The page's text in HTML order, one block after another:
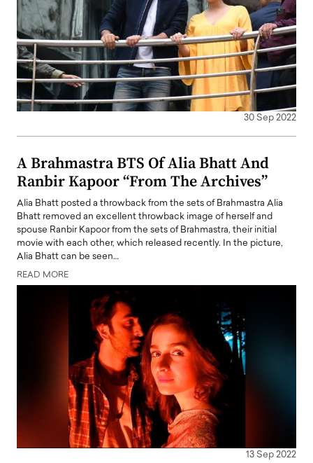
30 Sep 2022
A Brahmastra BTS Of Alia Bhatt And
Ranbir Kapoor “From The Archives”
Alia Bhatt posted a throwback from the sets of Brahmastra Alia
Bhatt removed an excellent throwback image of herself and
spouse Ranbir Kapoor from the sets of Brahmastra, their initial
movie with each other, which released recently. In the picture,
Alia Bhatt can be seen…
READ MORE
13 Sep 2022